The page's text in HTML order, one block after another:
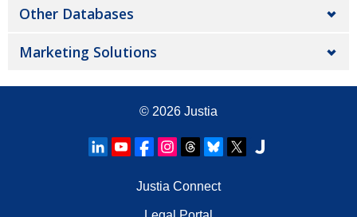
Other Databases
Marketing Solutions
© 2026 Justia
Justia Connect